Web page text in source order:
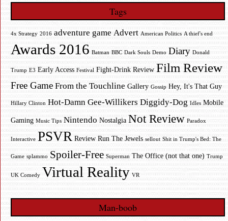
Tags
4x Strategy 2016 adventure game Advert American Politics A thief's end
Awards 2016 Batman BBC Dark Souls Demo Diary Donald
Trump E3 Early Access Festival Fight-Drink Review Film Review
Free Game From the Touchline Gallery Gossip Hey, It's That Guy
Hillary Clinton Hot-Damn Gee-Willikers Diggidy-Dog Idles Mobile
Gaming Music Tips Nintendo Nostalgia Not Review Paradox
Interactive PSVR Review Run The Jewels sellout Shit in Trump's Bed: The
Game splammo Spoiler-Free Superman The Office (not that one) Trump
UK Comedy Virtual Reality VR
Man-boob